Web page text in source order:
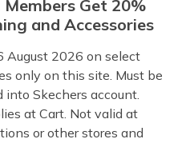
Get 20%
and Accessories
August 2026 on select
only on this site. Must be
into Skechers account.
at Cart. Not valid at
or other stores and